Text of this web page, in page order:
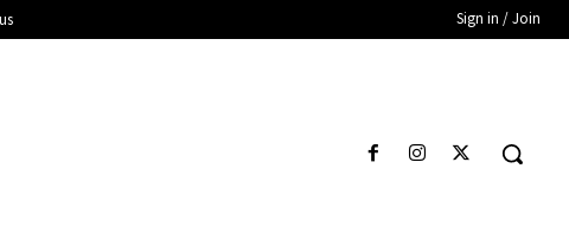
Sign in / Join